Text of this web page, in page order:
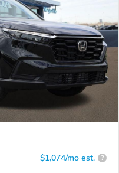
$1,074/mo est. ?